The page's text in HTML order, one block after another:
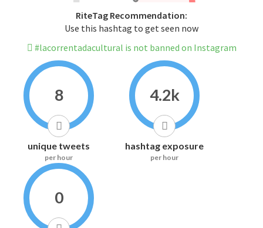
RiteTag Recommendation:
Use this hashtag to get seen now
#lacorrentadacultural is not banned on Instagram
8
unique tweets
per hour
4.2k
hashtag exposure
per hour
0